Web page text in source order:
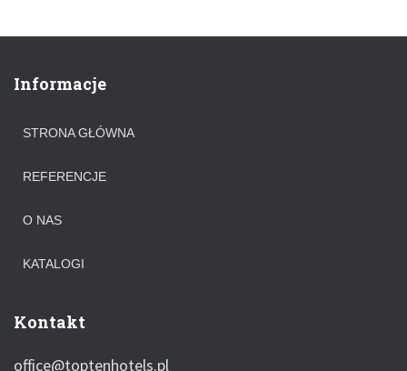
Informacje
STRONA GŁÓWNA
REFERENCJE
O NAS
KATALOGI
Kontakt
office@toptenhotels.pl